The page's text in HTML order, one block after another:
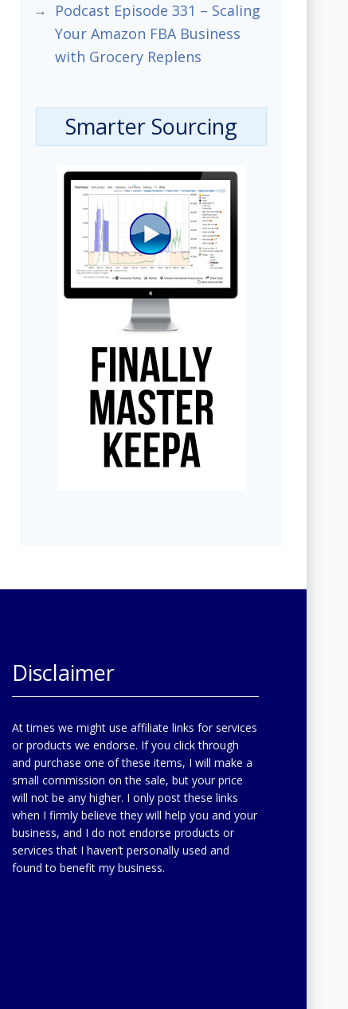
Podcast Episode 331 – Scaling
Your Amazon FBA Business
with Grocery Replens
Smarter Sourcing
Disclaimer
At times we might use affiliate links for services
or products we endorse. If you click through
and purchase one of these items, I will make a
small commission on the sale, but your price
will not be any higher. I only post these links
when I firmly believe they will help you and your
business, and I do not endorse products or
services that I haven’t personally used and
found to benefit my business.